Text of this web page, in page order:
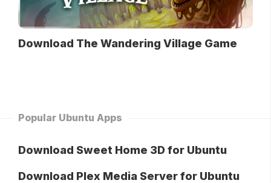
Download The Wandering Village Game
Popular Ubuntu Apps
Download Sweet Home 3D for Ubuntu
Download Plex Media Server for Ubuntu